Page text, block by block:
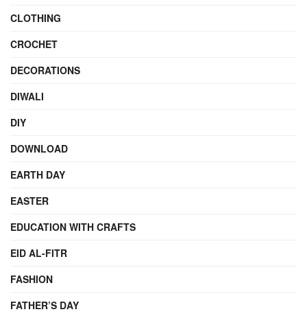
CLOTHING
CROCHET
DECORATIONS
DIWALI
DIY
DOWNLOAD
EARTH DAY
EASTER
EDUCATION WITH CRAFTS
EID AL-FITR
FASHION
FATHER’S DAY